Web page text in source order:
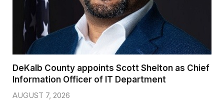
DeKalb County appoints Scott Shelton as Chief
Information Officer of IT Department
AUGUST 7, 2026